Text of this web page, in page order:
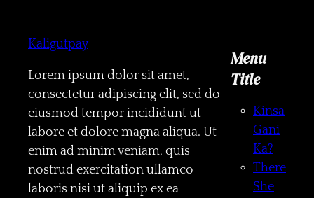
Kaligutpay
Lorem ipsum dolor sit amet,
consectetur adipiscing elit, sed do
eiusmod tempor incididunt ut
labore et dolore magna aliqua. Ut
enim ad minim veniam, quis
nostrud exercitation ullamco
laboris nisi ut aliquip ex ea
Menu
Title
Kinsa
Gani
Ka?
There
She